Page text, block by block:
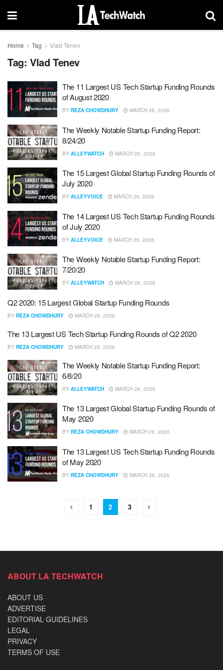
Home Tag Vlad Tenev
Tag: Vlad Tenev
The 11 Largest US Tech Startup Funding Rounds
of August 2020
BY REZA CHOWDHURY MARCH 26, 2026
The Weekly Notable Startup Funding Report:
8/24/20
BY ALLEYWATCH MARCH 26, 2026
The 15 Largest Global Startup Funding Rounds of
July 2020
BY ALLEYVOICE MARCH 26, 2026
The 14 Largest US Tech Startup Funding Rounds
of July 2020
BY ALLEYVOICE MARCH 26, 2026
The Weekly Notable Startup Funding Report:
7/20/20
BY ALLEYWATCH MARCH 26, 2026
Q2 2020: 15 Largest Global Startup Funding Rounds
BY REZA CHOWDHURY MARCH 26, 2026
The 13 Largest US Tech Startup Funding Rounds of Q2 2020
BY REZA CHOWDHURY MARCH 26, 2026
The Weekly Notable Startup Funding Report:
6/8/20
BY ALLEYWATCH MARCH 26, 2026
The 13 Largest Global Startup Funding Rounds of
May 2020
BY REZA CHOWDHURY MARCH 26, 2026
The 13 Largest US Tech Startup Funding Rounds
of May 2020
BY REZA CHOWDHURY MARCH 26, 2026
1 2 3
ABOUT LA TECHWATCH
ABOUT US
ADVERTISE
EDITORIAL GUIDELINES
LEGAL
PRIVACY
TERMS OF USE